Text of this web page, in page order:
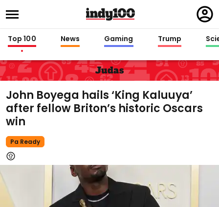
in
Top 100 News Gaming Trump
Judas
John Boyega hails ‘King Kaluuya’
after fellow Briton’s historic Oscars
win
Pa Ready